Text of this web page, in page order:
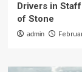
Drivers in
of Stone
admin